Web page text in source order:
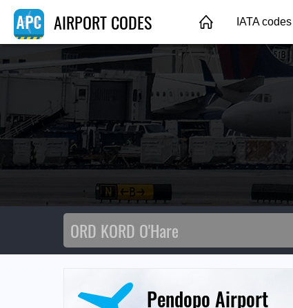
AIRPORT CODES IATA codes
Pendopo Airport